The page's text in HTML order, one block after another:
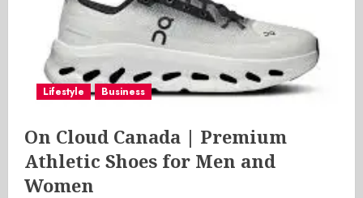
Lifestyle Business
On Cloud Canada | Premium
Athletic Shoes for Men and
Women